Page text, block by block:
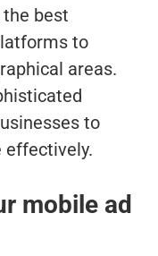
the best
to
areas.
to
effectively.
mobile ad